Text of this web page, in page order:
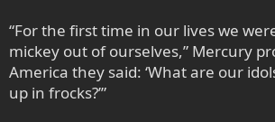
“For the first time in our lives we
mickey out of ourselves,” Mercury
America they said: ‘What are our
up in frocks?’”